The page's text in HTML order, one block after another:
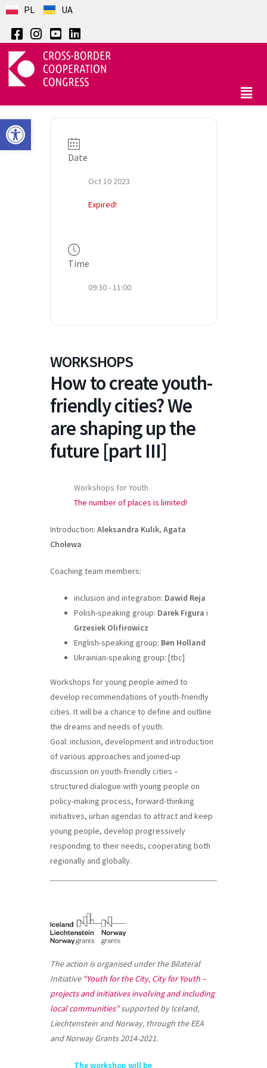
Open toolbar
PL UA
Date
Oct 10 2023
Expired!
Time
09:30 - 11:00
WORKSHOPS
How to create youth-
friendly cities? We
are shaping up the
future [part III]
Workshops for Youth
The number of places is limited!
Introduction: Aleksandra Kulik, Agata
Cholewa
Coaching team members:
inclusion and integration: Dawid Reja
Polish-speaking group: Darek Figura i
Grzesiek Olifirowicz
English-speaking group: Ben Holland
Ukrainian-speaking group: [tbc]
Workshops for young people aimed to
develop recommendations of youth-friendly
cities. It will be a chance to define and outline
the dreams and needs of youth.
Goal: inclusion, development and introduction
of various approaches and joined-up
discussion on youth-friendly cities –
structured dialogue with young people on
policy-making process, forward-thinking
initiatives, urban agendas to attract and keep
young people, develop progressively
responding to their needs, cooperating both
regionally and globally.
The action is organised under the Bilateral
Initiative “Youth for the City, City for Youth –
projects and initiatives involving and including
local communities”supported by Iceland,
Liechtenstein and Norway, through the EEA
and Norway Grants 2014-2021.
The workshop will be